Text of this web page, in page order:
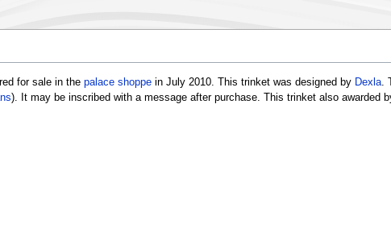
for sale in the palace shoppein July 2010. This trinket was designed by Dexla.
). It may be inscribed with a message after purchase. This trinket also awarded